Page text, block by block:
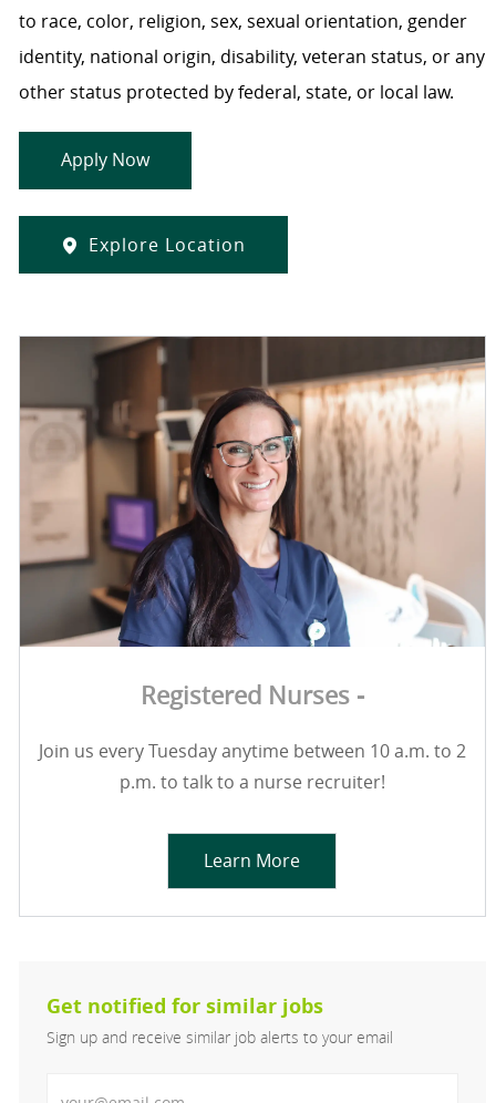
to race, color, religion, sex, sexual orientation, gender
identity, national origin, disability, veteran status, or any
other status protected by federal, state, or local law.
Apply Now
Explore Location
Registered Nurses -
Join us every Tuesday anytime between 10 a.m. to 2
p.m. to talk to a nurse recruiter!
Learn More
Get notified for similar jobs
Sign up and receive similar job alerts to your email